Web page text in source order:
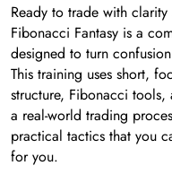
Ready to trade with
Fibonacci Fantasy is a
designed to turn
This training uses short,
structure, Fibonacci
a real-world trading
practical tactics that you
for you.